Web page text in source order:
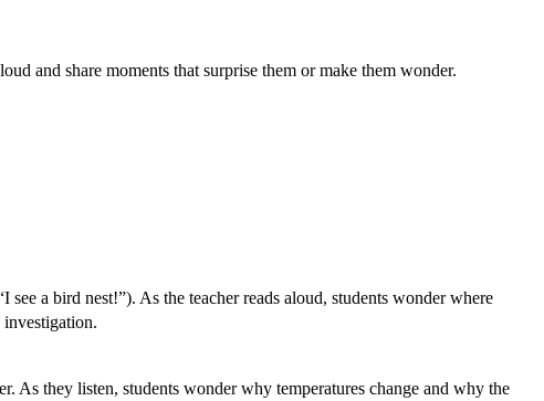
and share moments that surprise them or make them wonder.
a bird nest!”). As the teacher reads aloud, students wonder where
investigation.
As they listen, students wonder why temperatures change and why the